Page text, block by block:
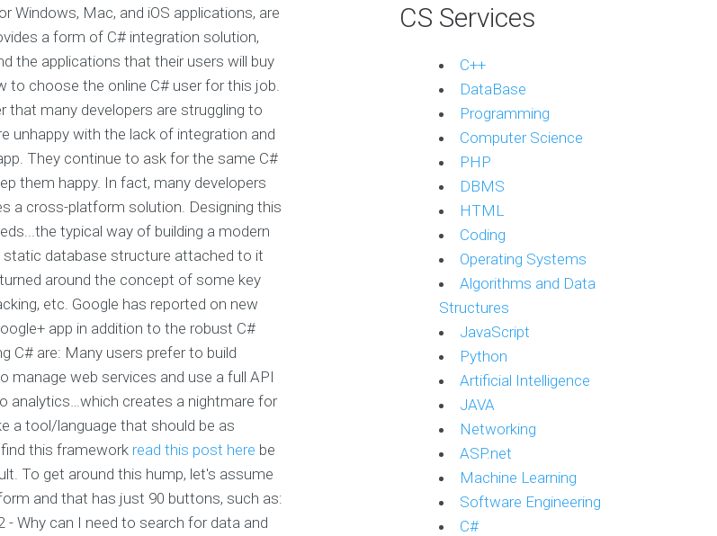
Mac, and iOS applications, are
a form of C# integration solution,
the applications that their users will buy
choose the online C# user for this job.
that many developers are struggling to
unhappy with the lack of integration and
They continue to ask for the same C#
them happy. In fact, many developers
a cross-platform solution. Designing this
typical way of building a modern
static database structure attached to it
around the concept of some key
etc. Google has reported on new
app in addition to the robust C#
C# are: Many users prefer to build
manage web services and use a full API
analytics…which creates a nightmare for
a tool/language that should be as
this framework read this post here be
To get around this hump, let's assume
and that has just 90 buttons, such as:
Why can I need to search for data and
CS Services
C++
DataBase
Programming
Computer Science
PHP
DBMS
HTML
Coding
Operating Systems
Algorithms and Data
Structures
JavaScript
Python
Artificial Intelligence
JAVA
Networking
ASP.net
Machine Learning
Software Engineering
C#